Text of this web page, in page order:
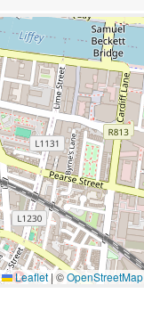
Leaflet | ©OpenStreetMap